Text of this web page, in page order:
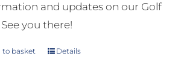
and updates on our Golf
See you there!
to basket Details